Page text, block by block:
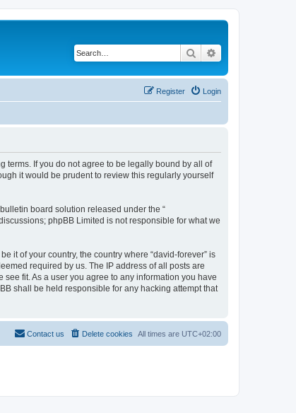
Search
Login
Register
terms. If you do not agree to be legally bound by all of
it would be prudent to review this regularly yourself
bulletin board solution released under the “
phpBB Limited is not responsible for what we
it of your country, the country where “david-forever” is
required by us. The IP address of all posts are
fit. As a user you agree to any information you have
shall be held responsible for any hacking attempt that
All times are UTC+02:00
Delete cookies
Contact us